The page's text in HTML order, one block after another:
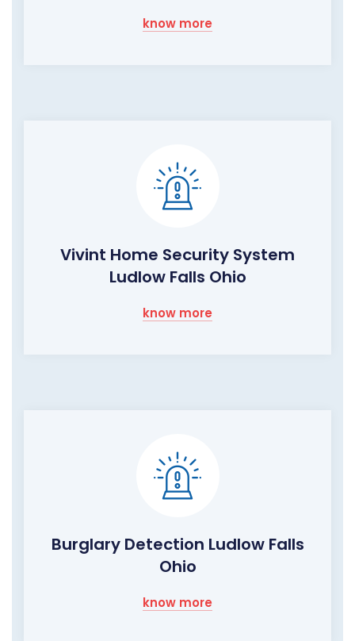
know more
Vivint Home Security System
Ludlow Falls Ohio
know more
Burglary Detection Ludlow Falls
Ohio
know more